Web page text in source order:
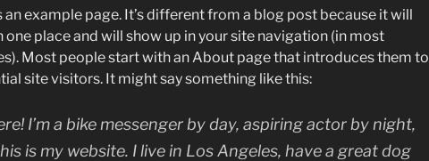
an example page. It’s different from a blog post because it will
one place and will show up in your site navigation (in most
Most people start with an About page that introduces them to
site visitors. It might say something like this:
I’m a bike messenger by day, aspiring actor by night,
is my website. I live in Los Angeles, have a great dog